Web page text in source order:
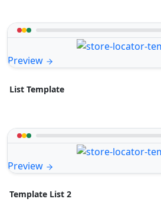
Preview
List Template
Preview
Template List 2